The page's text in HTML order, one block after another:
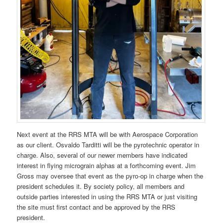
Next event at the RRS MTA will be with Aerospace Corporation
as our client. Osvaldo Tarditti will be the pyrotechnic operator in
charge. Also, several of our newer members have indicated
interest in flying micrograin alphas at a forthcoming event. Jim
Gross may oversee that event as the pyro-op in charge when the
president schedules it. By society policy, all members and
outside parties interested in using the RRS MTA or just visiting
the site must first contact and be approved by the RRS
president.